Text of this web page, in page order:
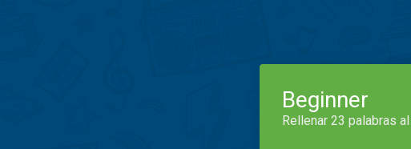
Beginner
Rellenar 23 palabras